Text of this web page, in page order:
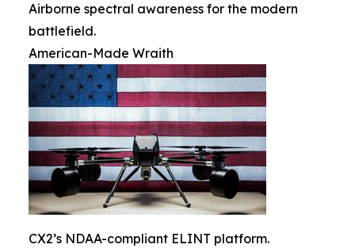
Airborne spectral awareness for the modern
battlefield.
American-Made Wraith
CX2’s NDAA-compliant ELINT platform.